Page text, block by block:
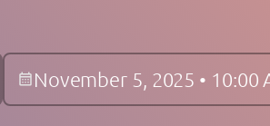
November 5, 2025 • 10:00